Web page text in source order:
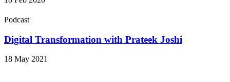
Podcast
Digital Transformation with Prateek Joshi
18 May 2021